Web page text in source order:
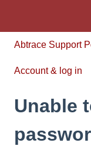
Abtrace Support
Account & log in
Unable